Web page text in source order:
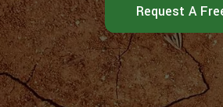
Request A